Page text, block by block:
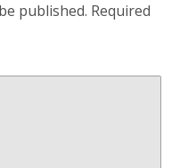
published. Required